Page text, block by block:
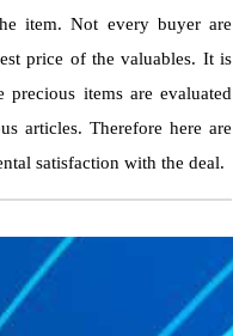
item. Not every buyer are
price of the valuables. It is
items are evaluated
articles. Therefore here are
satisfaction with the deal.